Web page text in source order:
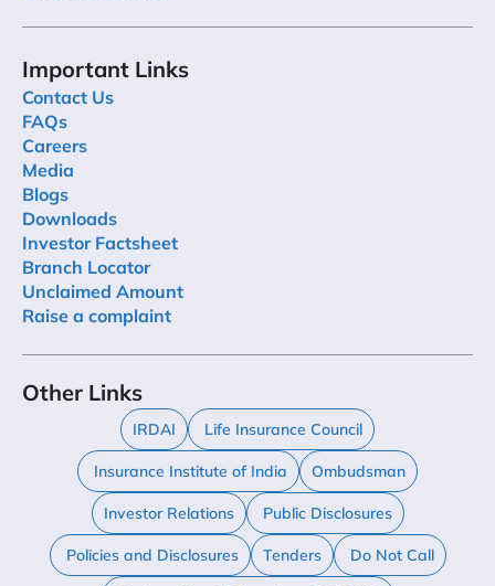
Important Links
Contact Us
FAQs
Careers
Media
Blogs
Downloads
Investor Factsheet
Branch Locator
Unclaimed Amount
Raise a complaint
Other Links
IRDAI Life Insurance Council
Insurance Institute of India Ombudsman
Investor Relations Public Disclosures
Policies and Disclosures Tenders Do Not Call